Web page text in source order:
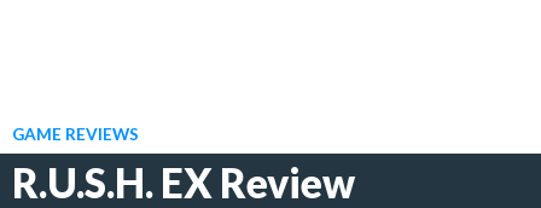
GAME REVIEWS
R.U.S.H. EX Review